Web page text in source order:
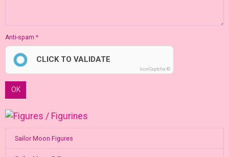
Anti-spam
CLICK TO VALIDATE
IconCaptcha ©
OK
Sailor Moon Figures